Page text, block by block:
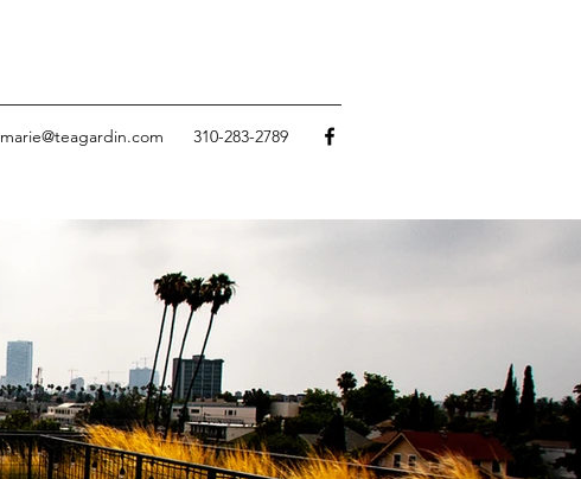
marie@teagardin.com 310-283-2789